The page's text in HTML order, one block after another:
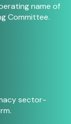
name of
Committee.
sector-